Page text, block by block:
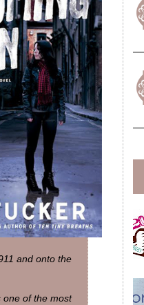
and onto the
one of the most